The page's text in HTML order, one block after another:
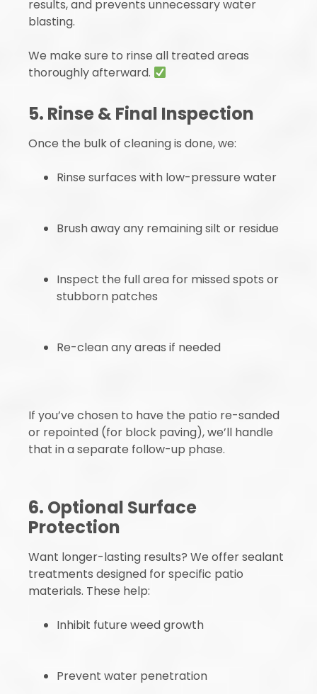
results, and prevents unnecessary water
blasting.
We make sure to rinse all treated areas
thoroughly afterward.
5. Rinse & Final Inspection
Once the bulk of cleaning is done, we:
Rinse surfaces with low-pressure water
Brush away any remaining silt or residue
Inspect the full area for missed spots or
stubborn patches
Re-clean any areas if needed
If you’ve chosen to have the patio re-sanded
or repointed (for block paving), we’ll handle
that in a separate follow-up phase.
6. Optional Surface
Protection
Want longer-lasting results? We offer sealant
treatments designed for specific patio
materials. These help:
Inhibit future weed growth
Prevent water penetration